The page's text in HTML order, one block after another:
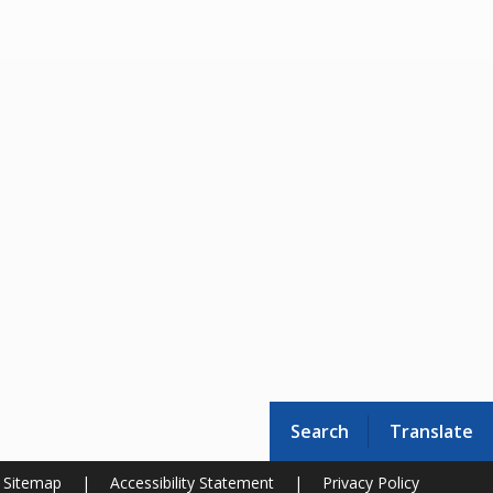
Search Translate
Sitemap | Accessibility Statement | Privacy Policy